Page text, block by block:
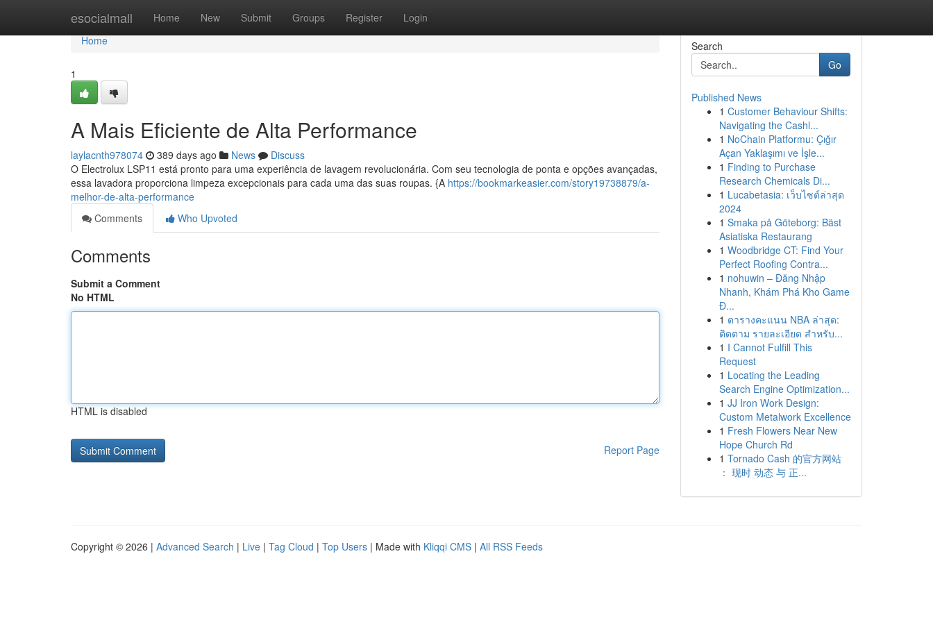
esocialmall Home New Submit Groups Register Login
Home
Home
1
A Mais Eficiente de Alta Performance
laylacnth978074 389 days ago News
Discuss
O Electrolux LSP11 está pronto para uma experiência de lavagem revolucionária. Com seu tecnologia de ponta e opções avançadas,
essa lavadora proporciona limpeza excepcionais para cada uma das suas roupas. {A https://bookmarkeasier.com/story19738879/a-
melhor-de-alta-performance
Comments
Who Upvoted
Comments
Submit a Comment
No HTML
HTML is disabled
Report Page
Search
Go
Published News
1 Customer Behaviour Shifts:
Navigating the Cashl...
1 NoChain Platformu: Çığır
Açan Yaklaşımı ve İşle...
1 Finding to Purchase
Research Chemicals Di...
1 Lucabetasia: เว็บไซต์ล่าสุด
2024
1 Smaka på Göteborg: Bäst
Asiatiska Restaurang
1 Woodbridge CT: Find Your
Perfect Roofing Contra...
1 nohuwin – Đăng Nhập
Nhanh, Khám Phá Kho Game
Đ...
1 ตารางคะแนน NBA ล่าสุด:
ติดตาม รายละเอียด สำหรับ...
1 I Cannot Fulfill This
Request
1 Locating the Leading
Search Engine Optimization...
1 JJ Iron Work Design:
Custom Metalwork Excellence
1 Fresh Flowers Near New
Hope Church Rd
1 Tornado Cash 的官方网站
： 现时 动态 与 正...
Copyright © 2026 | Advanced Search | Live | Tag Cloud | Top Users | Made with Kliqqi CMS | All RSS Feeds